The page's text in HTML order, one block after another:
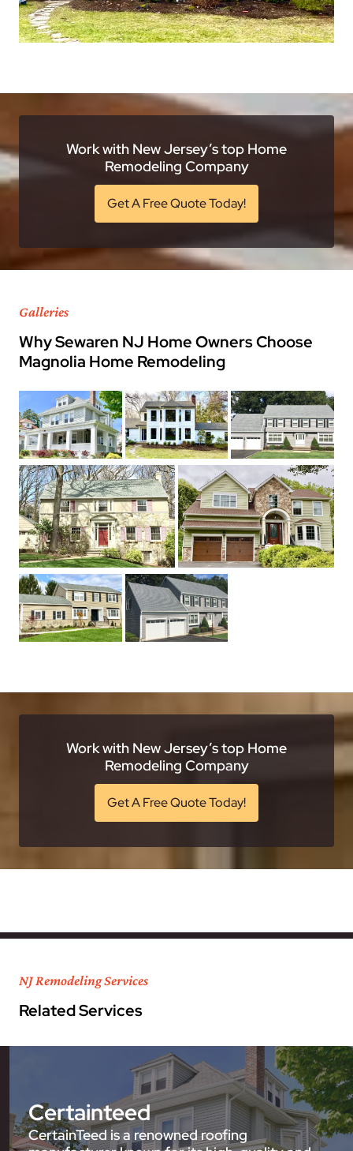
Work with New Jersey’s top Home
Remodeling Company
Get A Free Quote Today!
Galleries
Why Sewaren NJ Home Owners Choose
Magnolia Home Remodeling
Work with New Jersey’s top Home
Remodeling Company
Get A Free Quote Today!
NJ Remodeling Services
Related Services
Certainteed
CertainTeed is a renowned roofing